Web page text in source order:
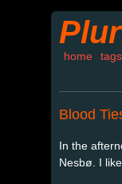
home tags
Blood
In the
Nesbø. I